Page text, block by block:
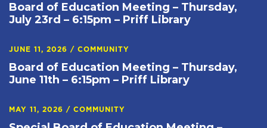
Board of Education Meeting – Thursday,
July 23rd – 6:15pm – Priff Library
JUNE 11, 2026 / COMMUNITY
Board of Education Meeting – Thursday,
June 11th – 6:15pm – Priff Library
MAY 11, 2026 / COMMUNITY